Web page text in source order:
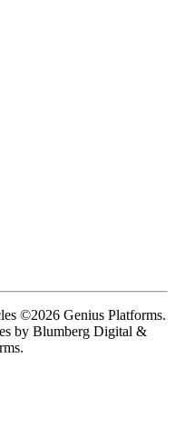
©2026 Genius Platforms.
by Blumberg Digital &